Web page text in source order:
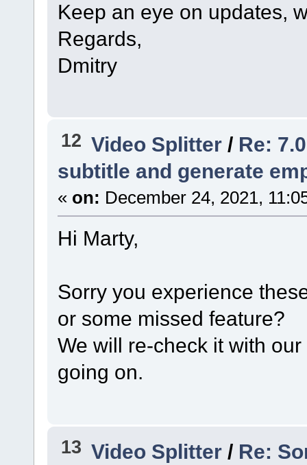
Keep an eye on updates,
Regards,
Dmitry
12 Video Splitter / Re:
subtitle and generate
« on: December 24, 2021,
Hi Marty,
Sorry you experience
or some missed feature?
We will re-check it with
going on.
13 Video Splitter / Re: